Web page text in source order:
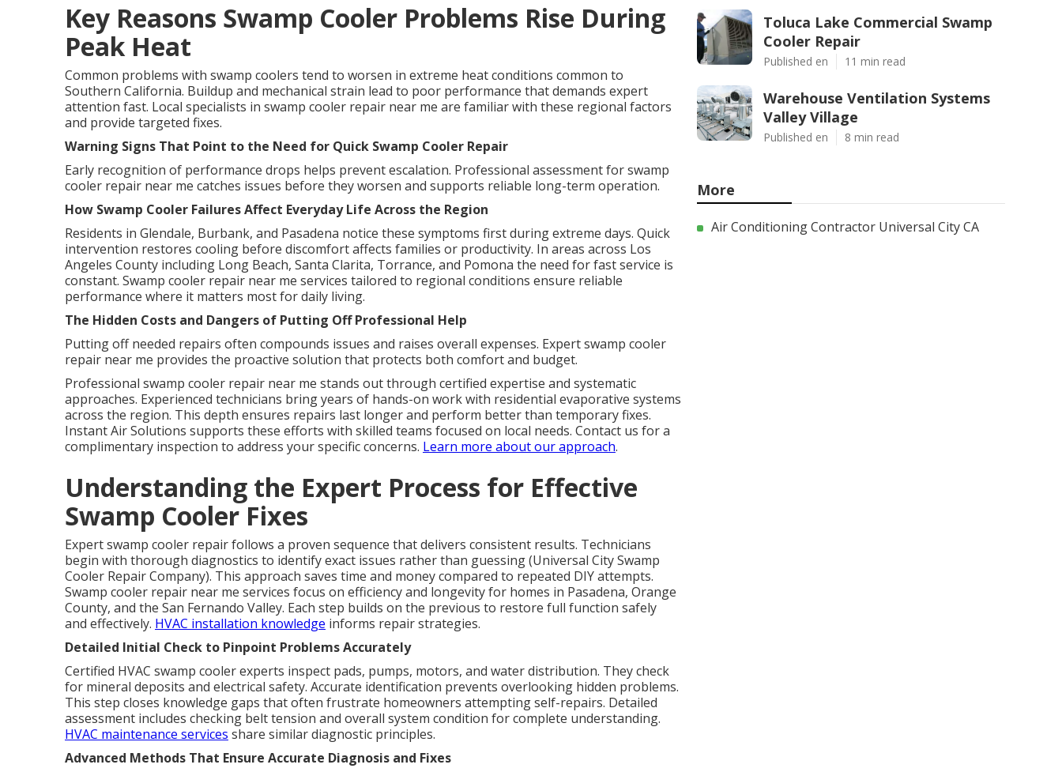
Key Reasons Swamp Cooler Problems Rise During
Peak Heat
Common problems with swamp coolers tend to worsen in extreme heat conditions common to
Southern California. Buildup and mechanical strain lead to poor performance that demands expert
attention fast. Local specialists in swamp cooler repair near me are familiar with these regional factors
and provide targeted fixes.
Warning Signs That Point to the Need for Quick Swamp Cooler Repair
Early recognition of performance drops helps prevent escalation. Professional assessment for swamp
cooler repair near me catches issues before they worsen and supports reliable long-term operation.
How Swamp Cooler Failures Affect Everyday Life Across the Region
Residents in Glendale, Burbank, and Pasadena notice these symptoms first during extreme days. Quick
intervention restores cooling before discomfort affects families or productivity. In areas across Los
Angeles County including Long Beach, Santa Clarita, Torrance, and Pomona the need for fast service is
constant. Swamp cooler repair near me services tailored to regional conditions ensure reliable
performance where it matters most for daily living.
The Hidden Costs and Dangers of Putting Off Professional Help
Putting off needed repairs often compounds issues and raises overall expenses. Expert swamp cooler
repair near me provides the proactive solution that protects both comfort and budget.
Professional swamp cooler repair near me stands out through certified expertise and systematic
approaches. Experienced technicians bring years of hands-on work with residential evaporative systems
across the region. This depth ensures repairs last longer and perform better than temporary fixes.
Instant Air Solutions supports these efforts with skilled teams focused on local needs. Contact us for a
complimentary inspection to address your specific concerns. Learn more about our approach.
Understanding the Expert Process for Effective
Swamp Cooler Fixes
Expert swamp cooler repair follows a proven sequence that delivers consistent results. Technicians
begin with thorough diagnostics to identify exact issues rather than guessing (Universal City Swamp
Cooler Repair Company). This approach saves time and money compared to repeated DIY attempts.
Swamp cooler repair near me services focus on efficiency and longevity for homes in Pasadena, Orange
County, and the San Fernando Valley. Each step builds on the previous to restore full function safely
and effectively. HVAC installation knowledge informs repair strategies.
Detailed Initial Check to Pinpoint Problems Accurately
Certified HVAC swamp cooler experts inspect pads, pumps, motors, and water distribution. They check
for mineral deposits and electrical safety. Accurate identification prevents overlooking hidden problems.
This step closes knowledge gaps that often frustrate homeowners attempting self-repairs. Detailed
assessment includes checking belt tension and overall system condition for complete understanding.
HVAC maintenance services share similar diagnostic principles.
Advanced Methods That Ensure Accurate Diagnosis and Fixes
Toluca Lake Commercial Swamp
Cooler Repair
Published en 11 min read
Warehouse Ventilation Systems
Valley Village
Published en 8 min read
More
Air Conditioning Contractor Universal City CA